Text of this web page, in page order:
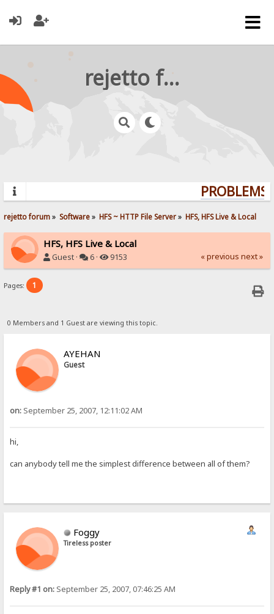
rejetto forum
rejetto forum» Software» HFS ~ HTTP File Server» HFS, HFS Live & Local
HFS, HFS Live & Local
Guest · 6 · 9153 « previous next »
Pages: 1
0 Members and 1 Guest are viewing this topic.
AYEHAN
Guest
on: September 25, 2007, 12:11:02 AM
hi,
can anybody tell me the simplest difference between all of them?
Foggy
Tireless poster
Reply #1 on: September 25, 2007, 07:46:25 AM